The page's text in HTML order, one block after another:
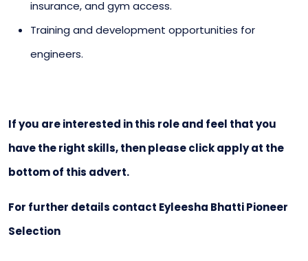
insurance, and gym access.
Training and development opportunities for
engineers.
If you are interested in this role and feel that you
have the right skills, then please click apply at the
bottom of this advert.
For further details contact Eyleesha Bhatti Pioneer
Selection